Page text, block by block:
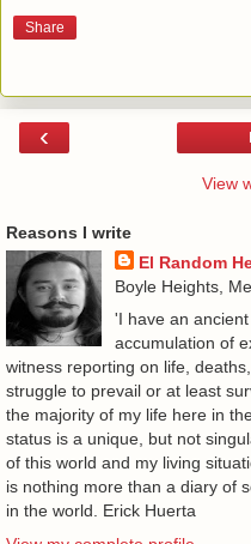
Share
‹
View
Reasons I write
El Random
Boyle Heights,
'I have an
accumulation of
witness reporting on life,
struggle to prevail or at least
the majority of my life here in
status is a unique, but not
of this world and my living
is nothing more than a diary of
in the world. Erick Huerta